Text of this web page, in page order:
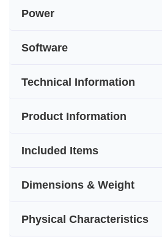
Power
Software
Technical Information
Product Information
Included Items
Dimensions & Weight
Physical Characteristics